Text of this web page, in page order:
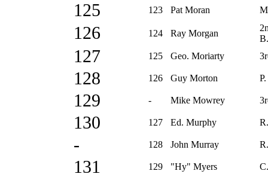
125 123 Pat Moran
126 124 Ray Morgan
B.
127 125 Geo. Moriarty
128 126 Guy Morton P.
129 - Mike Mowrey
130 127 Ed. Murphy
- 128 John Murray
131 129 "Hy" Myers